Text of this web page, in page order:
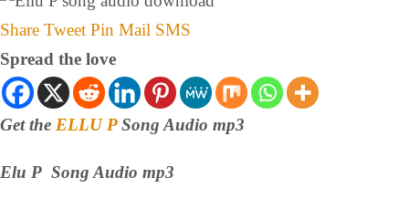
Share Tweet Pin Mail SMS
Spread the love
Get the ELLU PSong Audio mp3
Elu P Song Audio mp3